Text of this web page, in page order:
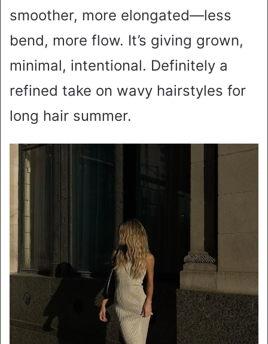
smoother, more elongated—less
bend, more flow. It’s giving grown,
minimal, intentional. Definitely a
refined take on wavy hairstyles for
long hair summer.